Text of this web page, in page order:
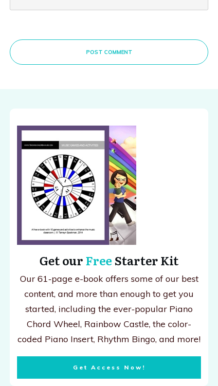
POST COMMENT
Get our FreeStarter Kit
Our 61-page e-book offers some of our best
content, and more than enough to get you
started, including the ever-popular Piano
Chord Wheel, Rainbow Castle, the color-
coded Piano Insert, Rhythm Bingo, and more!
Get Access Now!